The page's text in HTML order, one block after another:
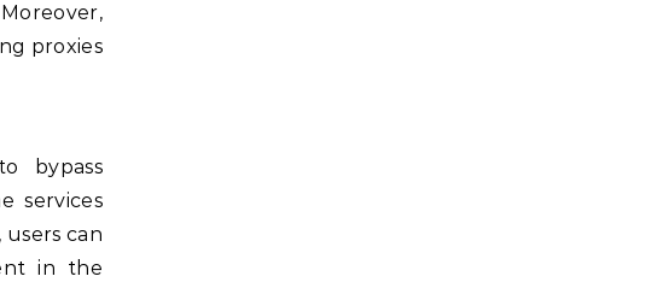
proxies
bypass
services
can
in the